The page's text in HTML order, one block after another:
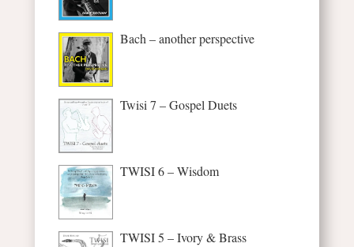
Bach – another perspective
Twisi 7 – Gospel Duets
TWISI 6 – Wisdom
TWISI 5 – Ivory & Brass